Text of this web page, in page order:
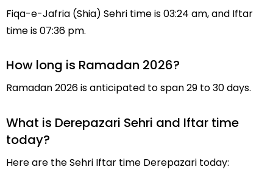
Fiqa-e-Jafria (Shia) Sehri time is 03:24 am, and Iftar
time is 07:36 pm.
How long is Ramadan 2026?
Ramadan 2026 is anticipated to span 29 to 30 days.
What is Derepazari Sehri and Iftar time
today?
Here are the Sehri Iftar time Derepazari today: